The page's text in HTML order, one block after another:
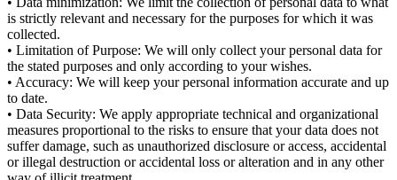
is strictly relevant and necessary for the purposes for which it was
collected.
• Limitation of Purpose: We will only collect your personal data for
the stated purposes and only according to your wishes.
• Accuracy: We will keep your personal information accurate and up
to date.
• Data Security: We apply appropriate technical and organizational
measures proportional to the risks to ensure that your data does not
suffer damage, such as unauthorized disclosure or access, accidental
or illegal destruction or accidental loss or alteration and in any other